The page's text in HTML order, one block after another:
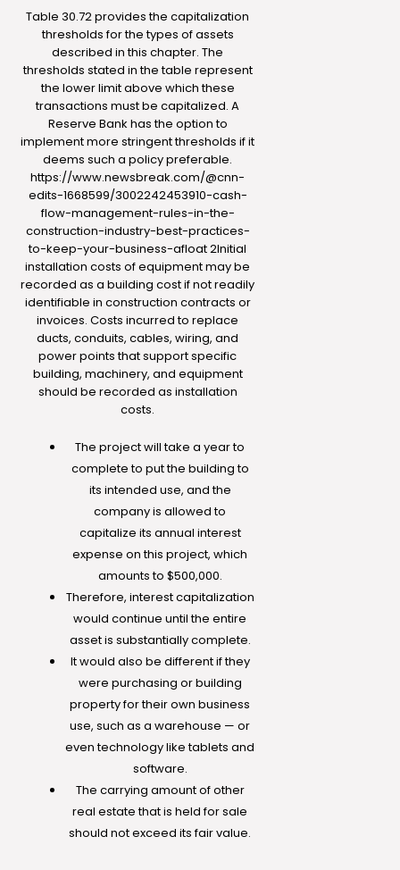
Table 30.72 provides the capitalization
thresholds for the types of assets
described in this chapter. The
thresholds stated in the table represent
the lower limit above which these
transactions must be capitalized. A
Reserve Bank has the option to
implement more stringent thresholds if it
deems such a policy preferable.
https://www.newsbreak.com/@cnn-
edits-1668599/3002242453910-cash-
flow-management-rules-in-the-
construction-industry-best-practices-
to-keep-your-business-afloat2Initial
installation costs of equipment may be
recorded as a building cost if not readily
identifiable in construction contracts or
invoices. Costs incurred to replace
ducts, conduits, cables, wiring, and
power points that support specific
building, machinery, and equipment
should be recorded as installation
costs.
The project will take a year to
complete to put the building to
its intended use, and the
company is allowed to
capitalize its annual interest
expense on this project, which
amounts to $500,000.
Therefore, interest capitalization
would continue until the entire
asset is substantially complete.
It would also be different if they
were purchasing or building
property for their own business
use, such as a warehouse — or
even technology like tablets and
software.
The carrying amount of other
real estate that is held for sale
should not exceed its fair value.